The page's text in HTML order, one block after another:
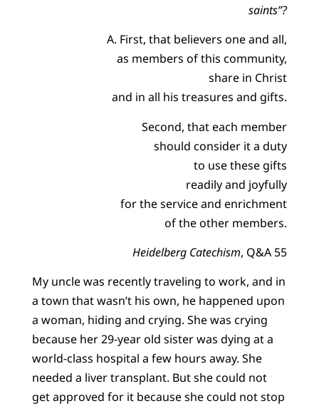
saints”?
A. First, that believers one and all,
as members of this community,
share in Christ
and in all his treasures and gifts.
Second, that each member
should consider it a duty
to use these gifts
readily and joyfully
for the service and enrichment
of the other members.
Heidelberg Catechism, Q&A 55
My uncle was recently traveling to work, and in
a town that wasn’t his own, he happened upon
a woman, hiding and crying. She was crying
because her 29-year old sister was dying at a
world-class hospital a few hours away. She
needed a liver transplant. But she could not
get approved for it because she could not stop